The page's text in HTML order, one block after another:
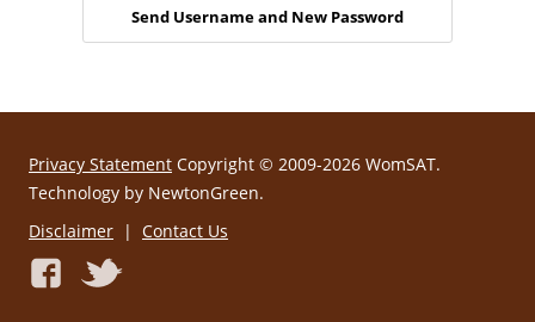
Privacy Statement Copyright © 2009-2026 WomSAT.
Technology by NewtonGreen.
Disclaimer | Contact Us